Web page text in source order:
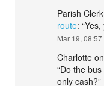
Parish Clerk
route: “Yes,
Mar 19, 08:57
Charlotte on
“Do the
only cash?”